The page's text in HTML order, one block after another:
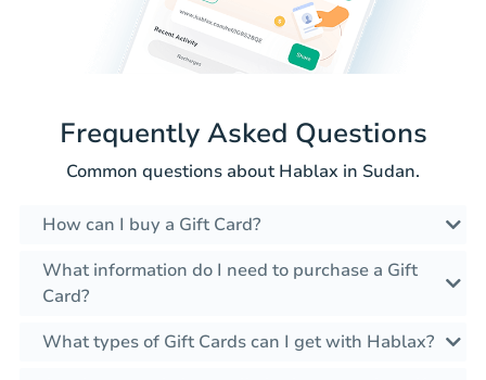
Frequently Asked Questions
Common questions about Hablax in Sudan.
How can I buy a Gift Card?
What information do I need to purchase a Gift
Card?
What types of Gift Cards can I get with Hablax?